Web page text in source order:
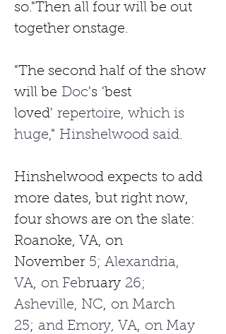
so."Then all four will be out
together onstage.
"The second half of the show
will be Doc's 'best
loved' repertoire, which is
huge," Hinshelwood said.
Hinshelwood expects to add
more dates, but right now,
four shows are on the slate:
Roanoke, VA, on
November 5; Alexandria,
VA, on February 26;
Asheville, NC, on March
25; and Emory, VA, on May